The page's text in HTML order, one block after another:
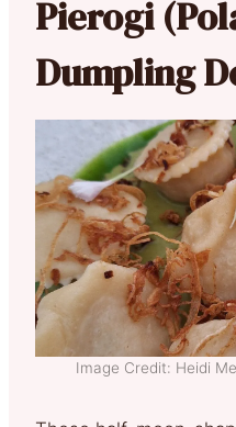
Pierogi
Dumpling
Image Credit: Heidi